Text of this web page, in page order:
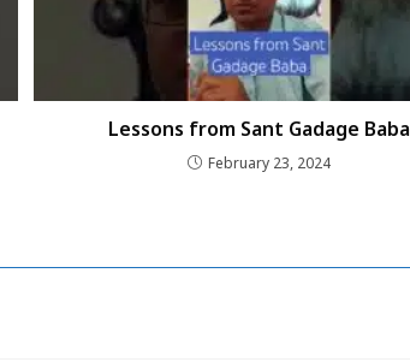
Lessons from Sant Gadage Baba
February 23, 2024